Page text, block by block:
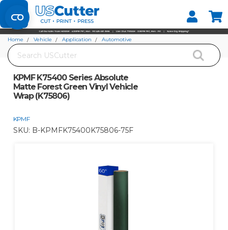
Set your Store
Find your local store
Search
Home Vehicle Application
Automotive
KPMF K75400 Series Absolute Matte Forest Green Vinyl Vehicle Wrap (K75806)
KPMF K75400 Series Absolute
Matte Forest Green Vinyl Vehicle
Wrap (K75806)
KPMF
SKU: B-KPMFK75400K75806-75F